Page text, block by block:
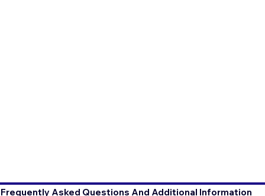
Frequently Asked Questions And Additional Information